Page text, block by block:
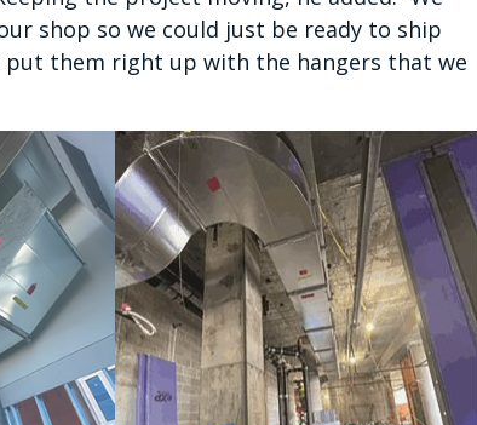
shop so we could just be ready to ship
them right up with the hangers that we